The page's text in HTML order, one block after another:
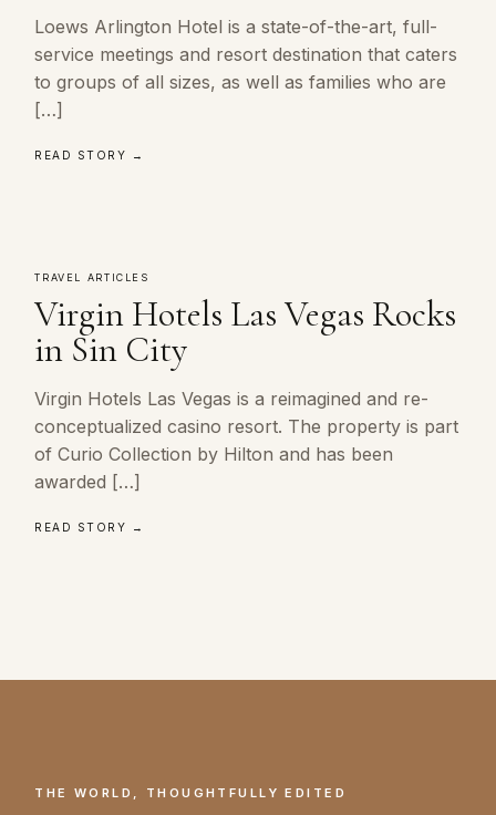
Loews Arlington Hotel is a state-of-the-art, full-
service meetings and resort destination that caters
to groups of all sizes, as well as families who are
[…]
READ STORY →
TRAVEL ARTICLES
Virgin Hotels Las Vegas Rocks
in Sin City
Virgin Hotels Las Vegas is a reimagined and re-
conceptualized casino resort. The property is part
of Curio Collection by Hilton and has been
awarded […]
READ STORY →
THE WORLD, THOUGHTFULLY EDITED